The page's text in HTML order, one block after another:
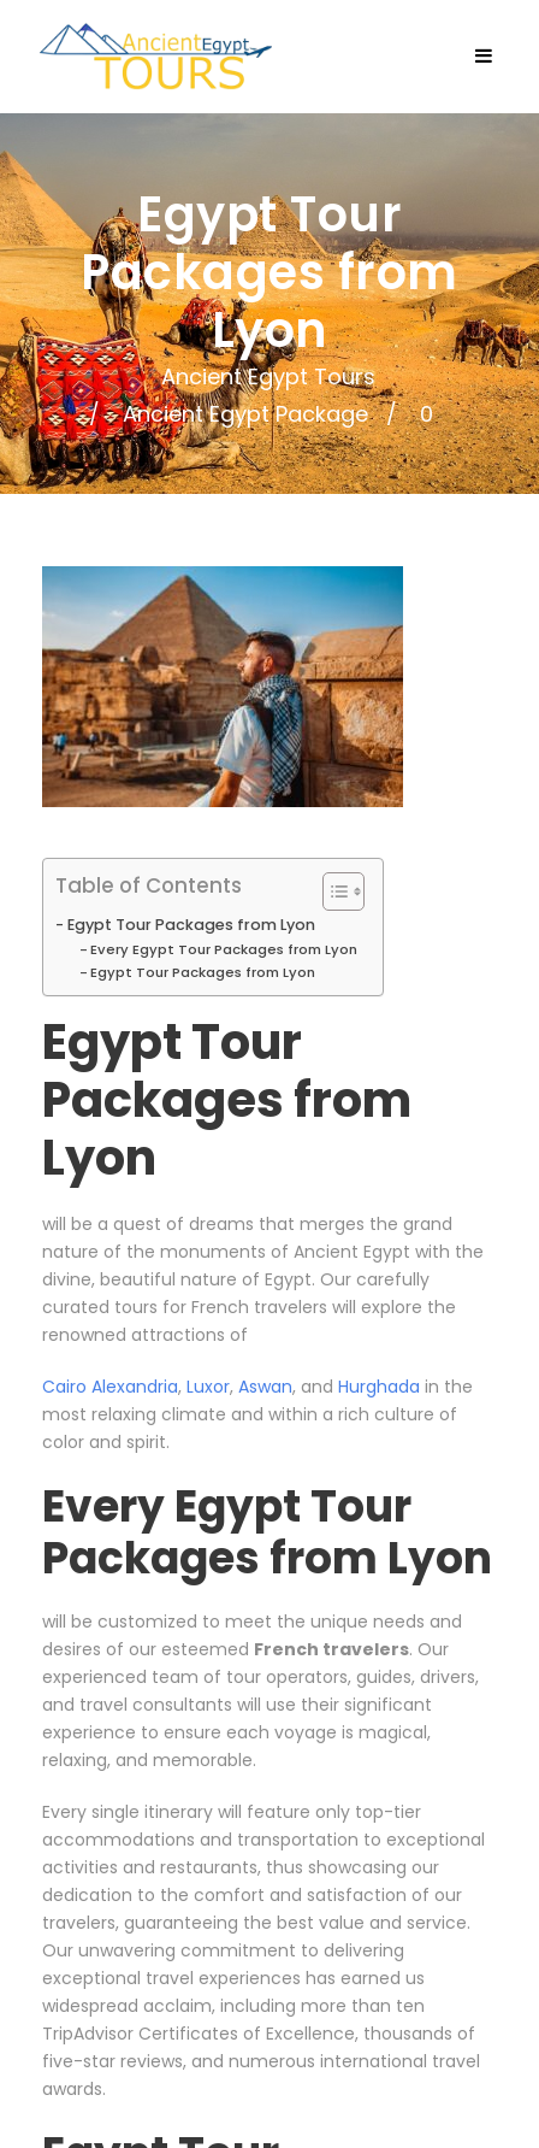
Ancient Egypt Tours
Ancient Egypt Package
0
Egypt Tour
Packages from
Lyon
Table of Contents
Egypt Tour Packages from Lyon
Every Egypt Tour Packages from Lyon
Egypt Tour Packages from Lyon
Egypt Tour
Packages from
Lyon
will be a quest of dreams that merges the grand
nature of the monuments of Ancient Egypt with the
divine, beautiful nature of Egypt. Our carefully
curated tours for French travelers will explore the
renowned attractions of
Cairo Alexandria, Luxor, Aswan, and Hurghada in the
most relaxing climate and within a rich culture of
color and spirit.
Every Egypt Tour
Packages from Lyon
will be customized to meet the unique needs and
desires of our esteemed French travelers. Our
experienced team of tour operators, guides, drivers,
and travel consultants will use their significant
experience to ensure each voyage is magical,
relaxing, and memorable.
Every single itinerary will feature only top-tier
accommodations and transportation to exceptional
activities and restaurants, thus showcasing our
dedication to the comfort and satisfaction of our
travelers, guaranteeing the best value and service.
Our unwavering commitment to delivering
exceptional travel experiences has earned us
widespread acclaim, including more than ten
TripAdvisor Certificates of Excellence, thousands of
five-star reviews, and numerous international travel
awards.